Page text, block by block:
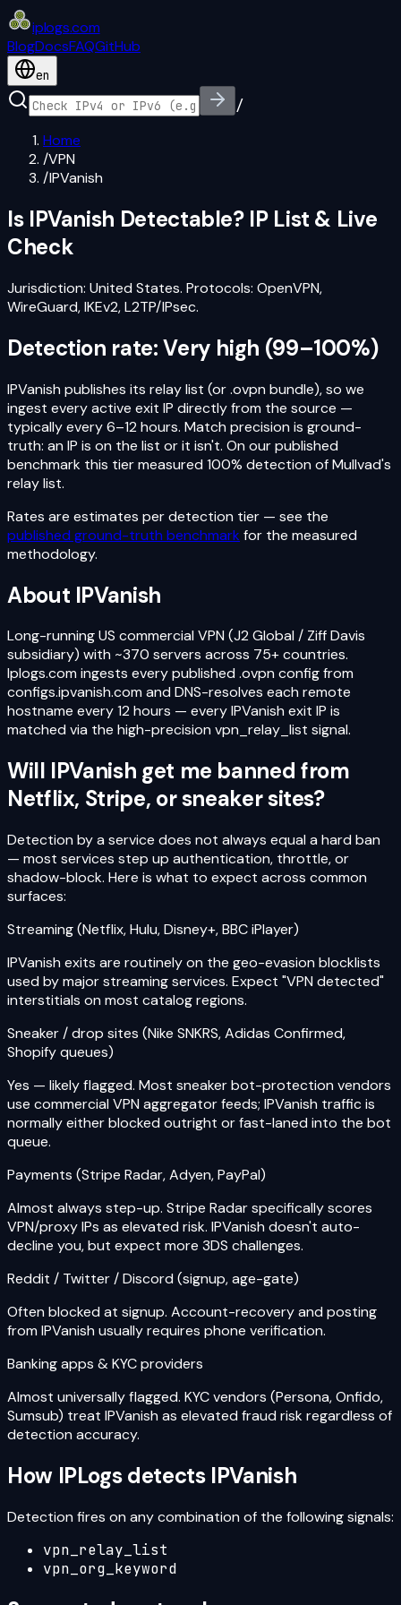
iplogs.com
BlogDocsFAQGitHub
en
/
Home
/VPN
/IPVanish
Is IPVanish Detectable? IP List & Live
Check
Jurisdiction: United States. Protocols: OpenVPN,
WireGuard, IKEv2, L2TP/IPsec.
Detection rate:Very high (99–100%)
IPVanish publishes its relay list (or .ovpn bundle), so we
ingest every active exit IP directly from the source —
typically every 6–12 hours. Match precision is ground-
truth: an IP is on the list or it isn't. On our published
benchmark this tier measured 100% detection of Mullvad's
relay list.
Rates are estimates per detection tier — see the
published ground-truth benchmark for the measured
methodology.
About IPVanish
Long-running US commercial VPN (J2 Global / Ziff Davis
subsidiary) with ~370 servers across 75+ countries.
Iplogs.com ingests every published .ovpn config from
configs.ipvanish.com and DNS-resolves each remote
hostname every 12 hours — every IPVanish exit IP is
matched via the high-precision vpn_relay_list signal.
Will IPVanish get me banned from
Netflix, Stripe, or sneaker sites?
Detection by a service does not always equal a hard ban
— most services step up authentication, throttle, or
shadow-block. Here is what to expect across common
surfaces:
Streaming (Netflix, Hulu, Disney+, BBC iPlayer)
IPVanish exits are routinely on the geo-evasion blocklists
used by major streaming services. Expect "VPN detected"
interstitials on most catalog regions.
Sneaker / drop sites (Nike SNKRS, Adidas Confirmed,
Shopify queues)
Yes — likely flagged. Most sneaker bot-protection vendors
use commercial VPN aggregator feeds; IPVanish traffic is
normally either blocked outright or fast-laned into the bot
queue.
Payments (Stripe Radar, Adyen, PayPal)
Almost always step-up. Stripe Radar specifically scores
VPN/proxy IPs as elevated risk. IPVanish doesn't auto-
decline you, but expect more 3DS challenges.
Reddit / Twitter / Discord (signup, age-gate)
Often blocked at signup. Account-recovery and posting
from IPVanish usually requires phone verification.
Banking apps & KYC providers
Almost universally flagged. KYC vendors (Persona, Onfido,
Sumsub) treat IPVanish as elevated fraud risk regardless of
detection accuracy.
How IPLogs detects IPVanish
Detection fires on any combination of the following signals:
vpn_relay_list
vpn_org_keyword